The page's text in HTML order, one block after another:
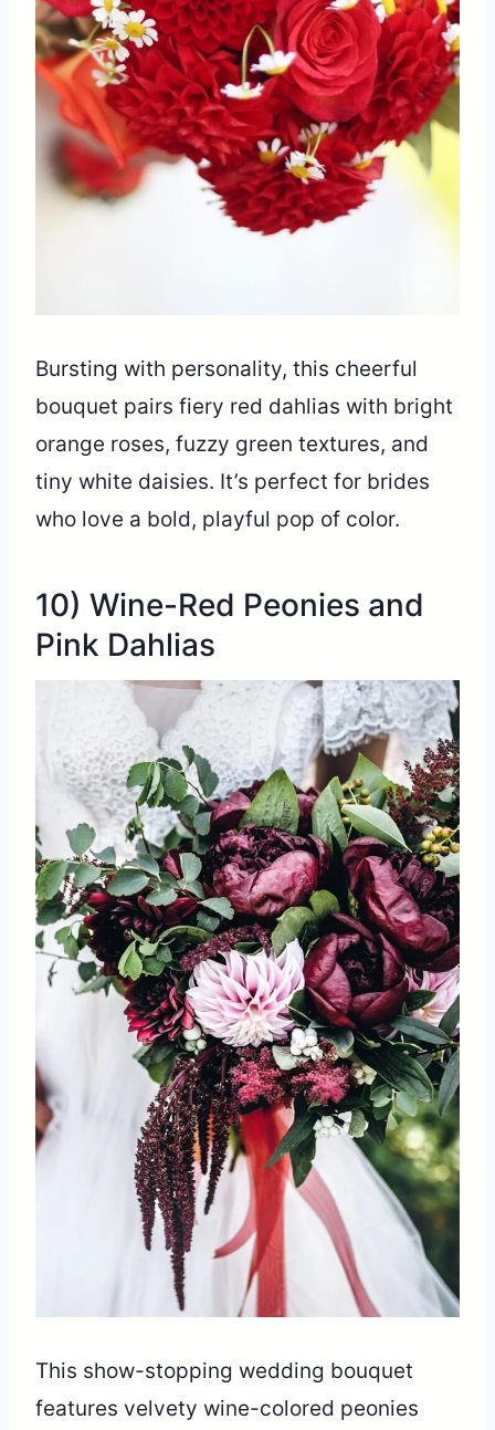
Bursting with personality, this cheerful
bouquet pairs fiery red dahlias with bright
orange roses, fuzzy green textures, and
tiny white daisies. It’s perfect for brides
who love a bold, playful pop of color.
10) Wine-Red Peonies and
Pink Dahlias
This show-stopping wedding bouquet
features velvety wine-colored peonies